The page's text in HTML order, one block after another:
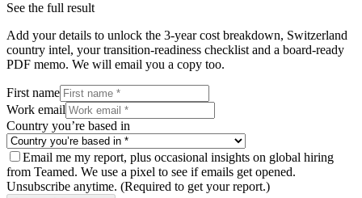
See the full result
Add your details to unlock the 3-year cost breakdown, Switzerland
country intel, your transition-readiness checklist and a board-ready
PDF memo. We will email you a copy too.
First name
Work email
Country you’re based in
Email me my report, plus occasional insights on global hiring
from Teamed. We use a pixel to see if emails get opened.
Unsubscribe anytime. (Required to get your report.)